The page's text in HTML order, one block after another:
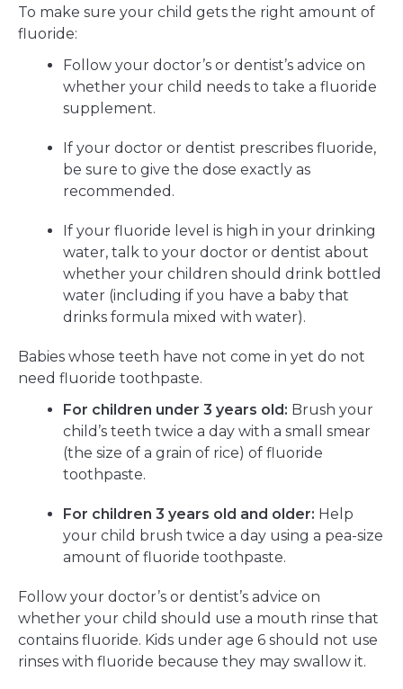
To make sure your child gets the right amount of
fluoride:
Follow your doctor’s or dentist’s advice on
whether your child needs to take a fluoride
supplement.
If your doctor or dentist prescribes fluoride,
be sure to give the dose exactly as
recommended.
If your fluoride level is high in your drinking
water, talk to your doctor or dentist about
whether your children should drink bottled
water (including if you have a baby that
drinks formula mixed with water).
Babies whose teeth have not come in yet do not
need fluoride toothpaste.
For children under 3 years old: Brush your
child’s teeth twice a day with a small smear
(the size of a grain of rice) of fluoride
toothpaste.
For children 3 years old and older: Help
your child brush twice a day using a pea-size
amount of fluoride toothpaste.
Follow your doctor’s or dentist’s advice on
whether your child should use a mouth rinse that
contains fluoride. Kids under age 6 should not use
rinses with fluoride because they may swallow it.